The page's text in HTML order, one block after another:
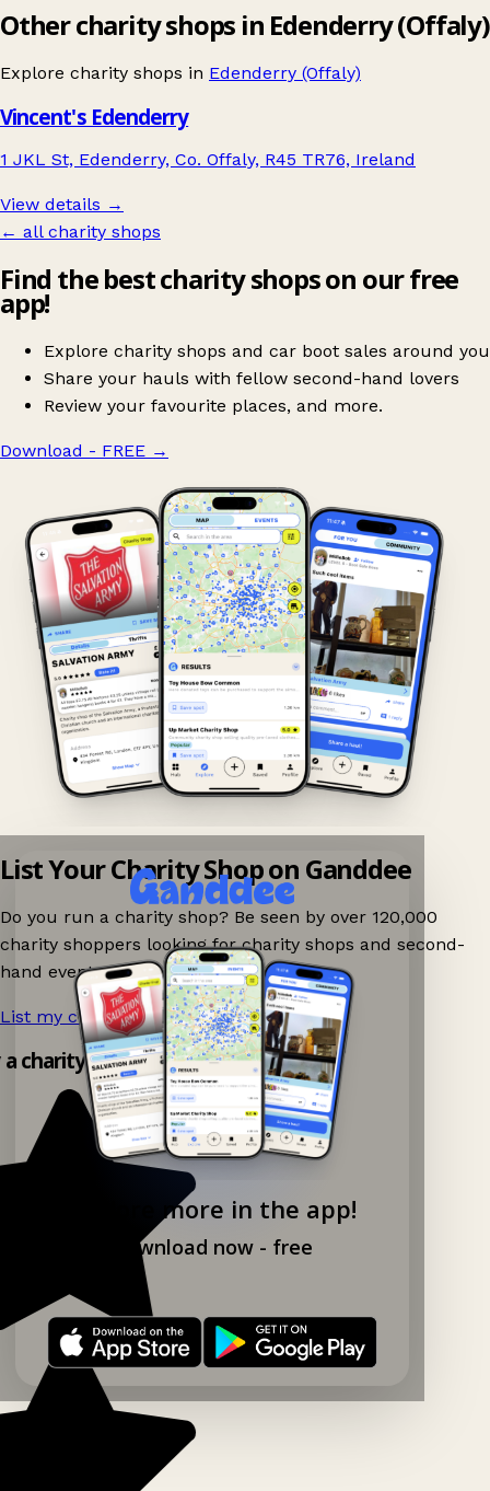
Other charity shops in Edenderry (Offaly)
Explore charity shops in Edenderry (Offaly)
Vincent's Edenderry
1 JKL St, Edenderry, Co. Offaly, R45 TR76, Ireland
View details →
← all charity shops
Find the best charity shops on our free
app!
Explore charity shops and car boot sales around you
Share your hauls with fellow second-hand lovers
Review your favourite places, and more.
Download - FREE →
Explore more in the app!
Download now - free
List Your Charity Shop on Ganddee
Do you run a charity shop? Be seen by over 120,000
charity shoppers looking for charity shops and second-
hand events nearby on Ganddee!
List my charity shop now! →
charity shop app!